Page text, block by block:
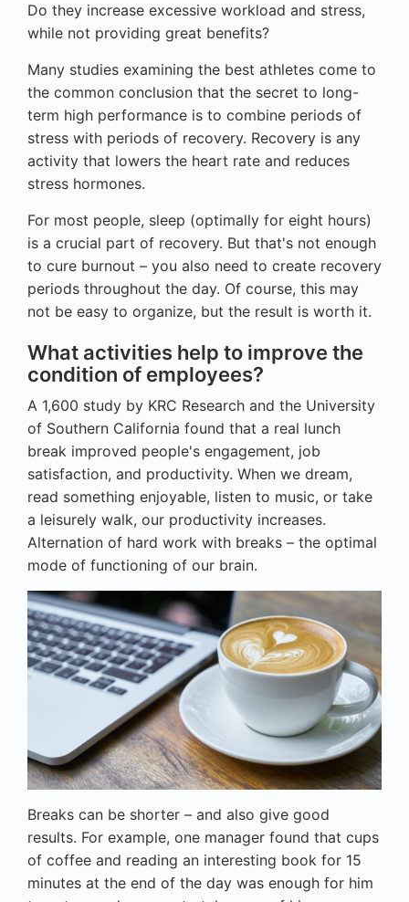
Do they increase excessive workload and stress,
while not providing great benefits?
Many studies examining the best athletes come to
the common conclusion that the secret to long-
term high performance is to combine periods of
stress with periods of recovery. Recovery is any
activity that lowers the heart rate and reduces
stress hormones.
For most people, sleep (optimally for eight hours)
is a crucial part of recovery. But that's not enough
to cure burnout – you also need to create recovery
periods throughout the day. Of course, this may
not be easy to organize, but the result is worth it.
What activities help to improve the
condition of employees?
A 1,600 study by KRC Research and the University
of Southern California found that a real lunch
break improved people's engagement, job
satisfaction, and productivity. When we dream,
read something enjoyable, listen to music, or take
a leisurely walk, our productivity increases.
Alternation of hard work with breaks – the optimal
mode of functioning of our brain.
Breaks can be shorter – and also give good
results. For example, one manager found that cups
of coffee and reading an interesting book for 15
minutes at the end of the day was enough for him